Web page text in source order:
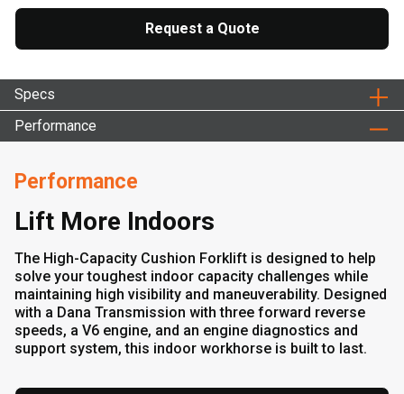
Request a Quote
Specs
Performance
Performance
Lift More Indoors
The High-Capacity Cushion Forklift is designed to help
solve your toughest indoor capacity challenges while
maintaining high visibility and maneuverability. Designed
with a Dana Transmission with three forward reverse
speeds, a V6 engine, and an engine diagnostics and
support system, this indoor workhorse is built to last.